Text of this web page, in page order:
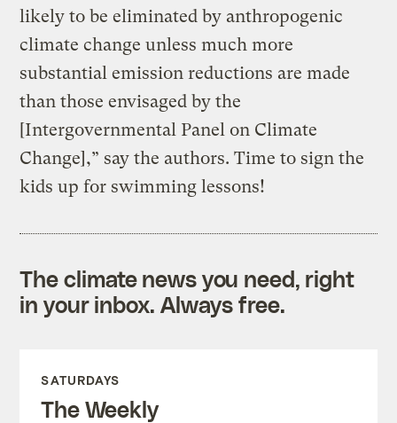
likely to be eliminated by anthropogenic
climate change unless much more
substantial emission reductions are made
than those envisaged by the
[Intergovernmental Panel on Climate
Change],” say the authors. Time to sign the
kids up for swimming lessons!
The climate news you need, right
in your inbox. Always free.
SATURDAYS
The Weekly